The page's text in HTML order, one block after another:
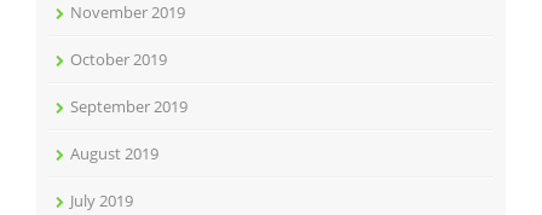
November 2019
October 2019
September 2019
August 2019
July 2019